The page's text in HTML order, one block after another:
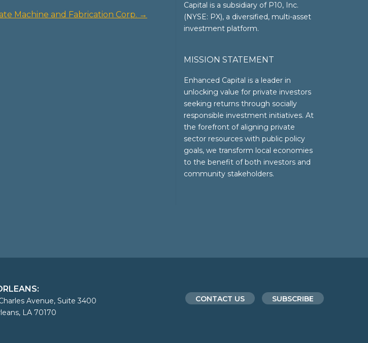
Machine and Fabrication Corp. →
Capital is a subsidiary of P10, Inc.
(NYSE: PX), a diversified, multi-asset
investment platform.
MISSION STATEMENT
Enhanced Capital is a leader in
unlocking value for private investors
seeking returns through socially
responsible investment initiatives. At
the forefront of aligning private
sector resources with public policy
goals, we transform local economies
to the benefit of both investors and
community stakeholders.
Avenue, Suite 3400
LA 70170
CONTACT US SUBSCRIBE